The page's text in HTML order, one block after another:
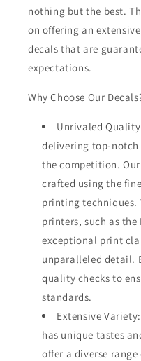
nothing but the best.
on offering an
decals that are
expectations.
Why Choose Our
Unrivaled
delivering top-
the competition.
crafted using the
printing
printers, such as the
exceptional print
unparalleled detail.
quality checks to
standards.
Extensive
has unique tastes
offer a diverse